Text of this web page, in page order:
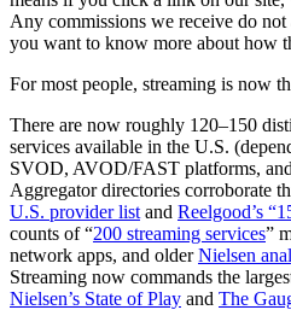
Any commissions we receive do
you want to know more about how
For most people, streaming is now
There are now roughly 120–150
services available in the U.S.
SVOD, AVOD/FAST platforms,
Aggregator directories corroborate
U.S. provider list and Reelgood’s
counts of “200 streaming services”
network apps, and olderNielsen
Streaming now commands the
Nielsen’s State of Play and The